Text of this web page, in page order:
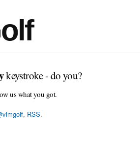
keystroke - do you?
us what you got.
, RSS.